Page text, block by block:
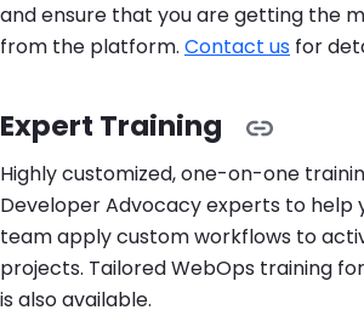
and ensure that you are getting the
from the platform. Contact us for
Expert Training
Highly customized, one-on-one
Developer Advocacy experts to help
team apply custom workflows to
projects. Tailored WebOps training
is also available.